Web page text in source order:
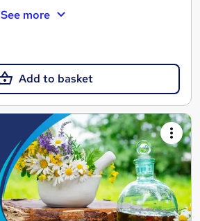
See more
Add to basket